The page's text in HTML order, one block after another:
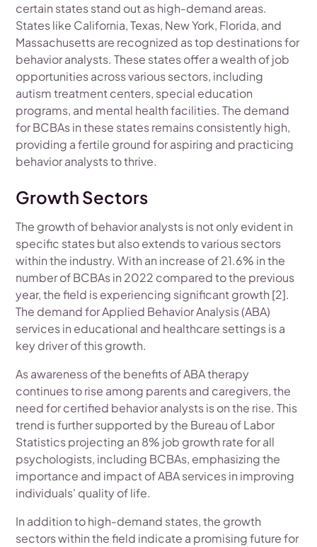
certain states stand out as high-demand areas.
States like California, Texas, New York, Florida, and
Massachusetts are recognized as top destinations for
behavior analysts. These states offer a wealth of job
opportunities across various sectors, including
autism treatment centers, special education
programs, and mental health facilities. The demand
for BCBAs in these states remains consistently high,
providing a fertile ground for aspiring and practicing
behavior analysts to thrive.
Growth Sectors
The growth of behavior analysts is not only evident in
specific states but also extends to various sectors
within the industry. With an increase of 21.6% in the
number of BCBAs in 2022 compared to the previous
year, the field is experiencing significant growth [2].
The demand for Applied Behavior Analysis (ABA)
services in educational and healthcare settings is a
key driver of this growth.
As awareness of the benefits of ABA therapy
continues to rise among parents and caregivers, the
need for certified behavior analysts is on the rise. This
trend is further supported by the Bureau of Labor
Statistics projecting an 8% job growth rate for all
psychologists, including BCBAs, emphasizing the
importance and impact of ABA services in improving
individuals' quality of life.
In addition to high-demand states, the growth
sectors within the field indicate a promising future for